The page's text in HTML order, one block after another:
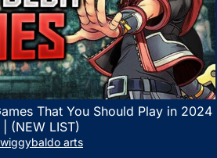
That You Should Play in 2024
| (NEW LIST)
wiggybaldo arts